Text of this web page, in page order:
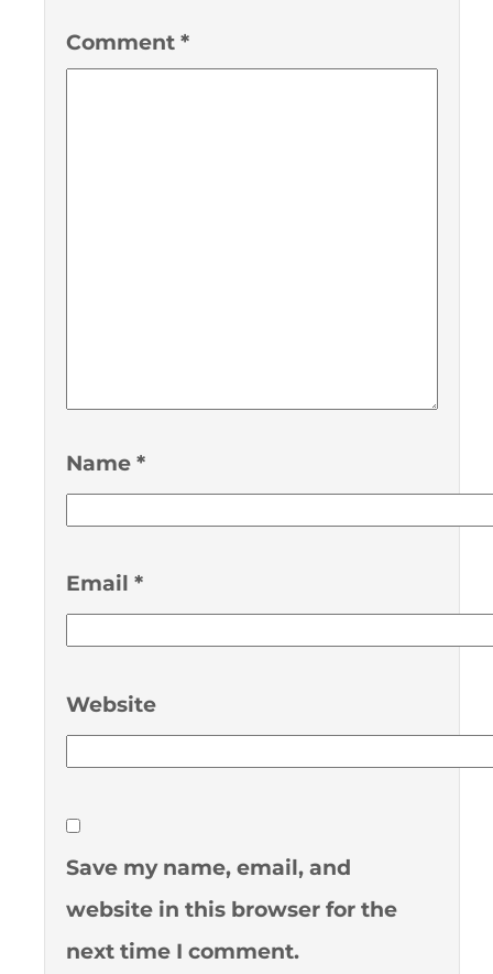
Comment *
Name *
Email *
Website
Save my name, email, and
website in this browser for the
next time I comment.